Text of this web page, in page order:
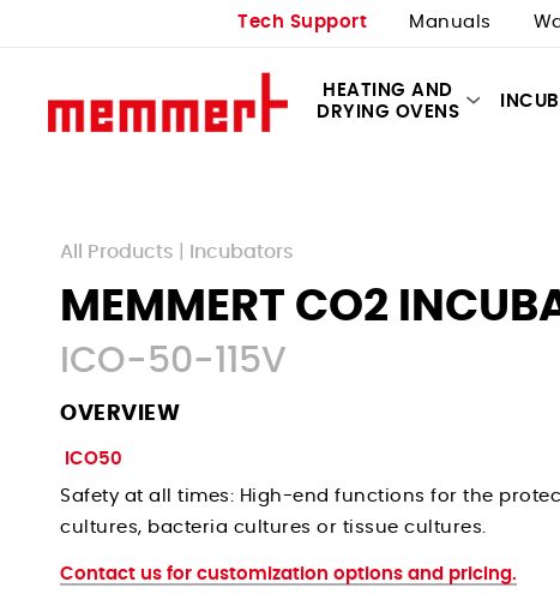
Tech Support Manuals
HEATING AND
DRYING OVENS
All Products Incubators
MEMMERT CO2
ICO-50-115V
OVERVIEW
ICO50
Safety at all times: High-end functions for the
cultures, bacteria cultures or tissue cultures.
Contact us for customization options and pricing.